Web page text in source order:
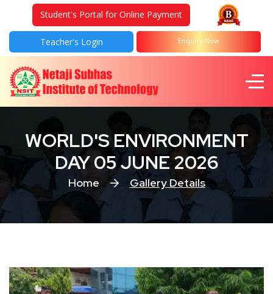
Student's Portal for Online Payment
Teacher's Login Enquiry Now
WORLD'S ENVIRONMENT
DAY 05 JUNE 2026
Home Gallery Details